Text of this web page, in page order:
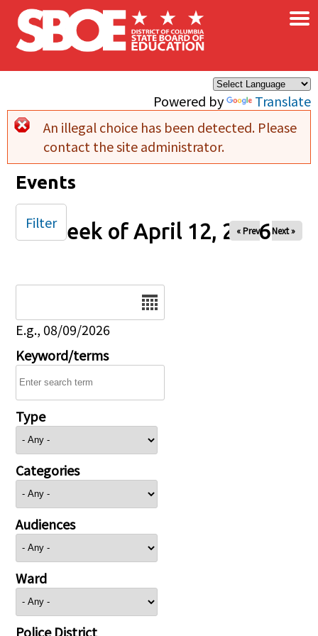
Skip to main content
Powered by Translate
×
Error message
An illegal choice has been detected. Please
contact the site administrator.
Events
Week of April 12, 2026
« Prev Next »
E.g., 08/09/2026
Keyword/terms
Type
Categories
Audiences
Ward
Police District
Filter